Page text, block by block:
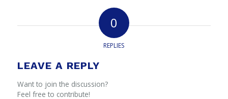
0
REPLIES
LEAVE A REPLY
Want to join the discussion?
Feel free to contribute!